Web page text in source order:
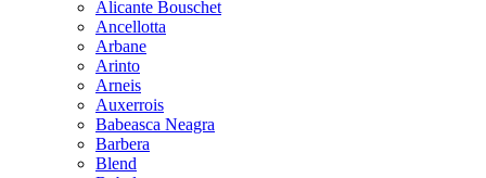
Alicante Bouschet
Ancellotta
Arbane
Arinto
Arneis
Auxerrois
Babeasca Neagra
Barbera
Blend